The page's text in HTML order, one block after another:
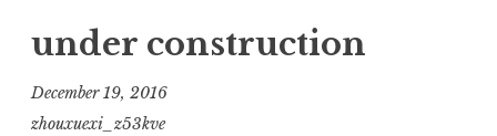
under construction
December 19, 2016
zhouxuexi_z53kve